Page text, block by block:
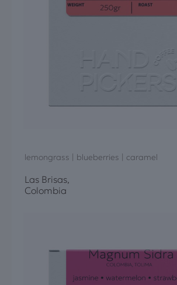
lemongrass | blueberries | caramel
Las Brisas,
Colombia